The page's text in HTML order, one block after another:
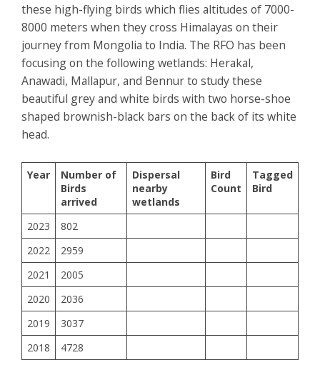
these high-flying birds which flies altitudes of 7000-
8000 meters when they cross Himalayas on their
journey from Mongolia to India. The RFO has been
focusing on the following wetlands: Herakal,
Anawadi, Mallapur, and Bennur to study these
beautiful grey and white birds with two horse-shoe
shaped brownish-black bars on the back of its white
head.
Year
Number of
Birds
arrived
Dispersal
nearby
wetlands
Bird
Count
Tagged
Bird
2023
802
2022
2959
2021
2005
2020
2036
2019
3037
2018
4728